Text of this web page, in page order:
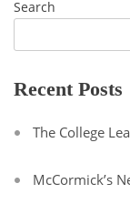
Search
Recent Posts
The College
McCormick’s